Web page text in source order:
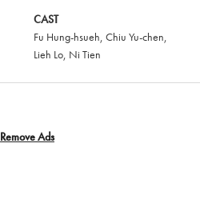
CAST
Fu Hung-hsueh, Chiu Yu-chen,
Lieh Lo, Ni Tien
Remove Ads